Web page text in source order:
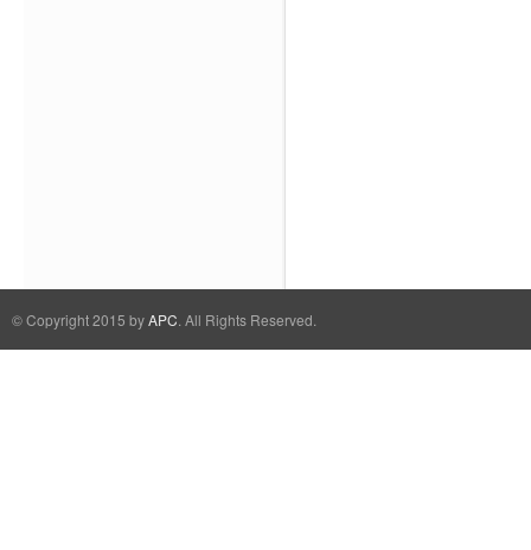
© Copyright 2015 byAPC. All Rights Reserved.